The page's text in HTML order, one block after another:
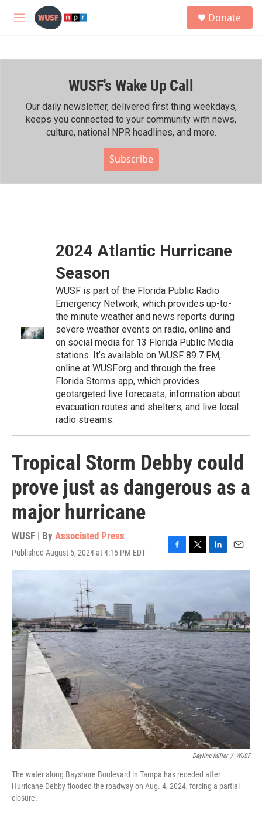
Skip to main content
M
h
Donate
WUSF's Wake Up Call
Our daily newsletter, delivered first thing weekdays,
keeps you connected to your community with news,
culture, national NPR headlines, and more.
Subscribe
2024 Atlantic Hurricane
Season
WUSF is part of the Florida Public Radio
Emergency Network, which provides up-to-
the minute weather and news reports during
severe weather events on radio, online and
on social media for 13 Florida Public Media
stations. It’s available on WUSF 89.7 FM,
online at WUSF.org and through the free
Florida Storms app, which provides
geotargeted live forecasts, information about
evacuation routes and shelters, and live local
radio streams.
Tropical Storm Debby could
prove just as dangerous as a
major hurricane
WUSF | By Associated Press
Published August 5, 2024 at 4:15 PM EDT
F
a
o
k
T
w
e
r
L
i
I
n
E
m
Daylina Miller / WUSF
The water along Bayshore Boulevard in Tampa has receded after
Hurricane Debby flooded the roadway on Aug. 4, 2024, forcing a partial
closure.